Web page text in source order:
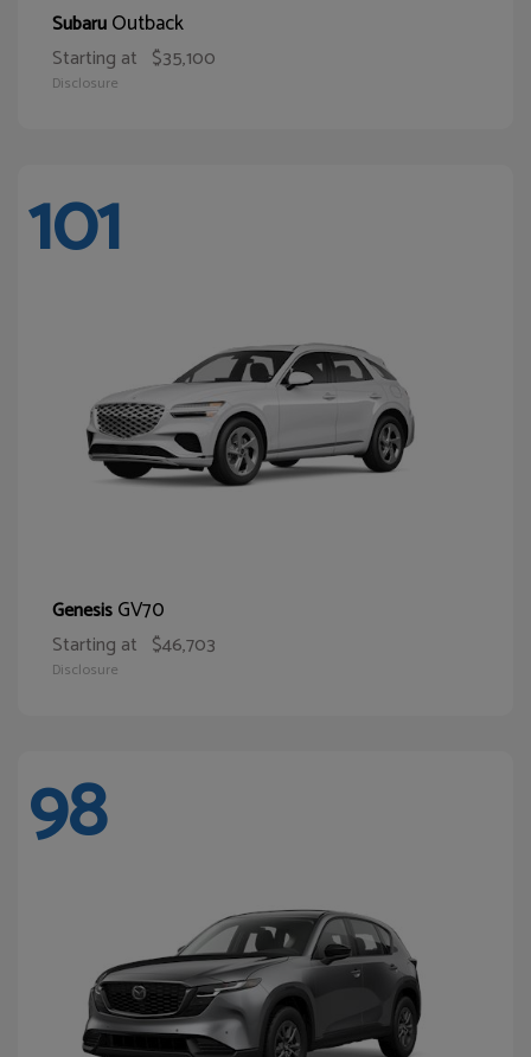
SubaruOutback
Starting at $35,100
Disclosure
101
GenesisGV70
Starting at $46,703
Disclosure
98